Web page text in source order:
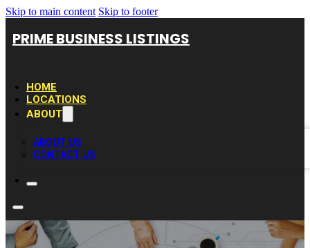
Skip to main content Skip to footer
PRIME BUSINESS LISTINGS
HOME
LOCATIONS
ABOUT
ABOUT US
CONTACT US